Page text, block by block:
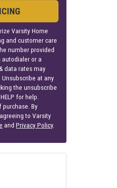
Varsity Home
and customer care
number provided
autodialer or a
data rates may
at any
the unsubscribe
for help.
purchase. By
to Varsity
andPrivacy Policy.